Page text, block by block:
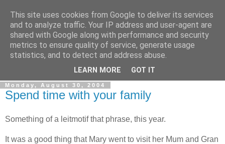
Gullible's Travels
Mark McLellan (gentleman, scholar and acrobat) muses out
Monday, August 30, 2004
Spend time with your family
Something of a leitmotif that phrase, this year.
It was a good thing that Mary went to visit her Mum and Gran
This site uses cookies from Google to deliver its services
and to analyze traffic. Your IP address and user-agent are
shared with Google along with performance and security
metrics to ensure quality of service, generate usage
statistics, and to detect and address abuse.
LEARN MORE GOT IT